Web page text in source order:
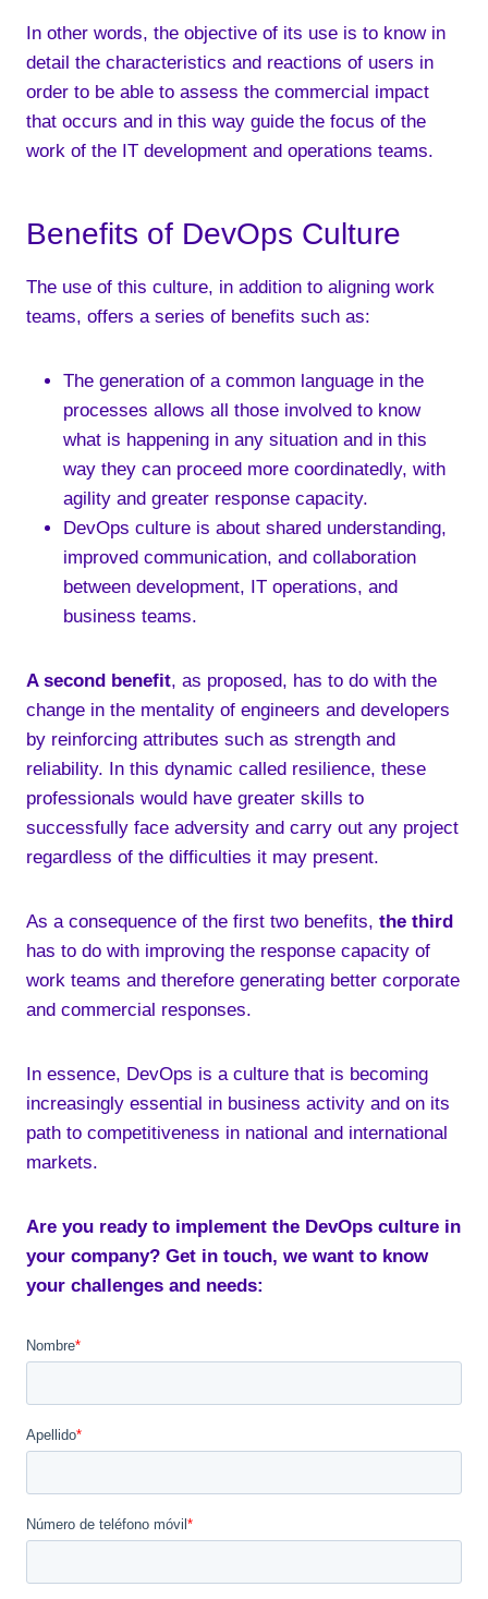
In other words, the objective of its use is to know in
detail the characteristics and reactions of users in
order to be able to assess the commercial impact
that occurs and in this way guide the focus of the
work of the IT development and operations teams.
Benefits of DevOps Culture
The use of this culture, in addition to aligning work
teams, offers a series of benefits such as:
The generation of a common language in the
processes allows all those involved to know
what is happening in any situation and in this
way they can proceed more coordinatedly, with
agility and greater response capacity.
DevOps culture is about shared understanding,
improved communication, and collaboration
between development, IT operations, and
business teams.
A second benefit, as proposed, has to do with the
change in the mentality of engineers and developers
by reinforcing attributes such as strength and
reliability. In this dynamic called resilience, these
professionals would have greater skills to
successfully face adversity and carry out any project
regardless of the difficulties it may present.
As a consequence of the first two benefits, the third
has to do with improving the response capacity of
work teams and therefore generating better corporate
and commercial responses.
In essence, DevOps is a culture that is becoming
increasingly essential in business activity and on its
path to competitiveness in national and international
markets.
Are you ready to implement the DevOps culture in
your company? Get in touch, we want to know
your challenges and needs: